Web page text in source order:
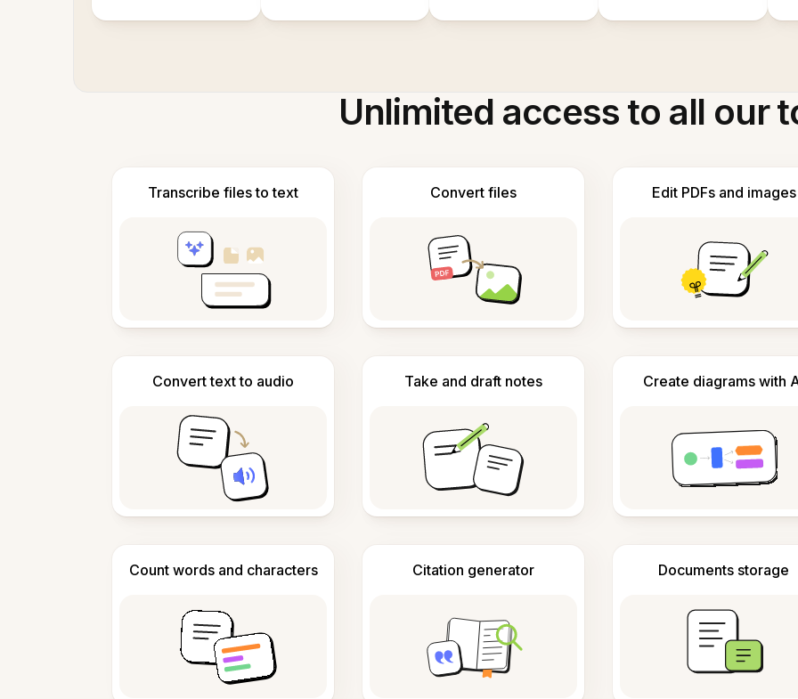
Unlimited access to all our
Transcribe files to text Convert files Edit PDFs and images
Convert text to audio Take and draft notes Create diagrams with
Count words and characters Citation generator Documents storage